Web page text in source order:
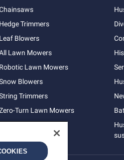
Hedge Trimmers
Leaf Blowers
Lawn Mowers
Robotic Lawn Mowers
Blowers
Trimmers
Turn Lawn Mowers